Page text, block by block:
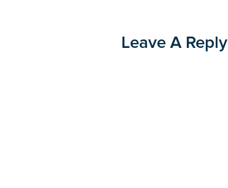
Leave A Reply